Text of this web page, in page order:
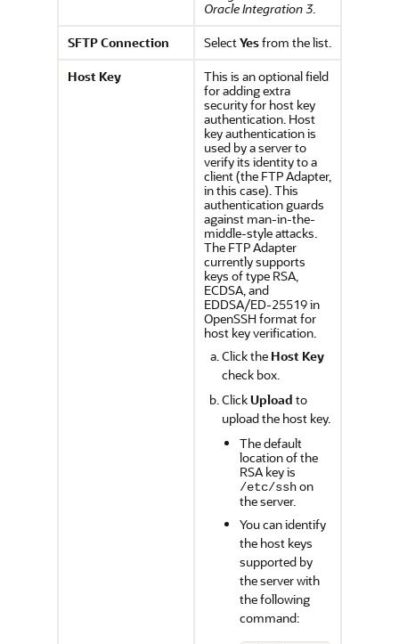
Oracle Integration 3.
SFTP Connection
SelectYesfrom the list.
Host Key
This is an optional field
for adding extra
security for host key
authentication. Host
key authentication is
used by a server to
verify its identity to a
client (the FTP Adapter,
in this case). This
authentication guards
against man-in-the-
middle-style attacks.
The FTP Adapter
currently supports
keys of type RSA,
ECDSA, and
EDDSA/ED-25519 in
OpenSSH format for
host key verification.
Click the Host Key
check box.
ClickUpload to
upload the host key.
The default
location of the
RSA key is
/etc/sshon
the server.
You can identify
the host keys
supported by
the server with
the following
command: